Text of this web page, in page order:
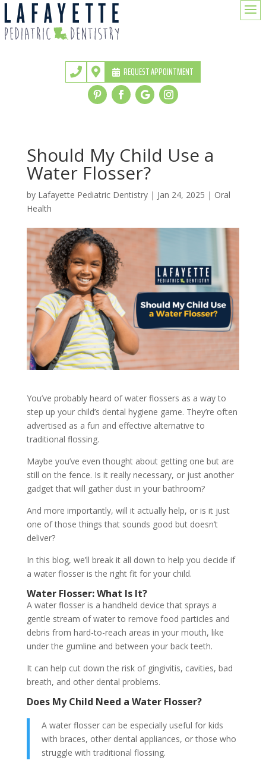
a
  REQUEST APPOINTMENT
Should My Child Use a
Water Flosser?
by Lafayette Pediatric Dentistry| Jan 24, 2025 | Oral
Health
You’ve probably heard of water flossers as a way to
step up your child’s dental hygiene game. They’re often
advertised as a fun and effective alternative to
traditional flossing.
Maybe you’ve even thought about getting one but are
still on the fence. Is it really necessary, or just another
gadget that will gather dust in your bathroom?
And more importantly, will it actually help, or is it just
one of those things that sounds good but doesn’t
deliver?
In this blog, we’ll break it all down to help you decide if
a water flosser is the right fit for your child.
Water Flosser: What Is It?
A water flosser is a handheld device that sprays a
gentle stream of water to remove food particles and
debris from hard-to-reach areas in your mouth, like
under the gumline and between your back teeth.
It can help cut down the risk of gingivitis, cavities, bad
breath, and other dental problems.
Does My Child Need a Water Flosser?
A water flosser can be especially useful for kids
with braces, other dental appliances, or those who
struggle with traditional flossing.